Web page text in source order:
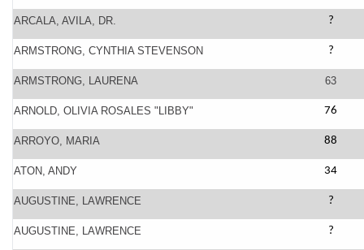
ARCALA, AVILA, DR. ?
ARMSTRONG, CYNTHIA STEVENSON ?
ARMSTRONG, LAURENA 63
ARNOLD, OLIVIA ROSALES "LIBBY" 76
ARROYO, MARIA 88
ATON, ANDY 34
AUGUSTINE, LAWRENCE ?
AUGUSTINE, LAWRENCE ?